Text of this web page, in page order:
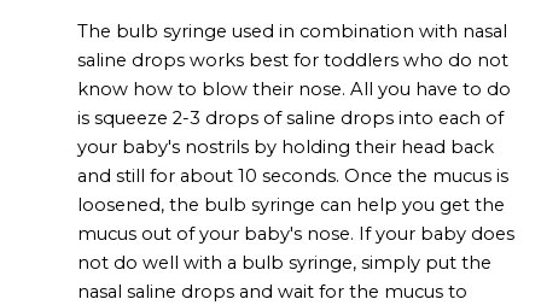
The bulb syringe used in combination with nasal
saline drops works best for toddlers who do not
know how to blow their nose. All you have to do
is squeeze 2-3 drops of saline drops into each of
your baby's nostrils by holding their head back
and still for about 10 seconds. Once the mucus is
loosened, the bulb syringe can help you get the
mucus out of your baby's nose. If your baby does
not do well with a bulb syringe, simply put the
nasal saline drops and wait for the mucus to